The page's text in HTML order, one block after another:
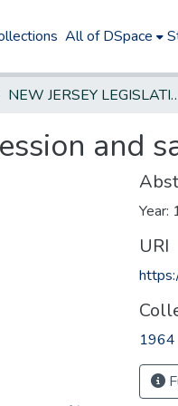
All of DSpace
NEW JERSEY
and
Year:
URI
1964